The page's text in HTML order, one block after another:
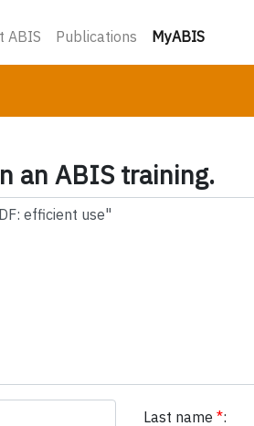
ABIS Publications MyABIS(current)
an ABIS training.
Last name *: